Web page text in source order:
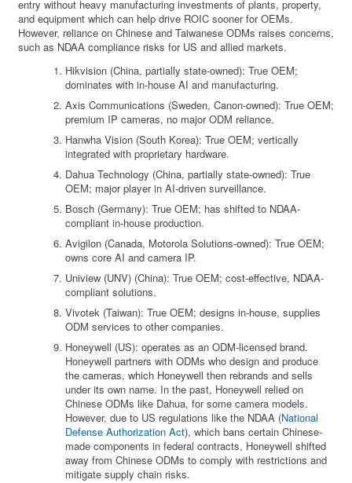
entry without heavy manufacturing investments of plants, property,
and equipment which can help drive ROIC sooner for OEMs.
However, reliance on Chinese and Taiwanese ODMs raises concerns,
such as NDAA compliance risks for US and allied markets.
Hikvision (China, partially state-owned): True OEM;
dominates with in-house AI and manufacturing.
Axis Communications (Sweden, Canon-owned): True OEM;
premium IP cameras, no major ODM reliance.
Hanwha Vision (South Korea): True OEM; vertically
integrated with proprietary hardware.
Dahua Technology (China, partially state-owned): True
OEM; major player in AI-driven surveillance.
Bosch (Germany): True OEM; has shifted to NDAA-
compliant in-house production.
Avigilon (Canada, Motorola Solutions-owned): True OEM;
owns core AI and camera IP.
Uniview (UNV) (China): True OEM; cost-effective, NDAA-
compliant solutions.
Vivotek (Taiwan): True OEM; designs in-house, supplies
ODM services to other companies.
Honeywell (US): operates as an ODM-licensed brand.
Honeywell partners with ODMs who design and produce
the cameras, which Honeywell then rebrands and sells
under its own name. In the past, Honeywell relied on
Chinese ODMs like Dahua, for some camera models.
However, due to US regulations like the NDAA (National
Defense Authorization Act), which bans certain Chinese-
made components in federal contracts, Honeywell shifted
away from Chinese ODMs to comply with restrictions and
mitigate supply chain risks.